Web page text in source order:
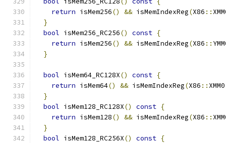
return isMem256() && isMemIndexReg(X86 ::
}
bool isMem256_RC256() const {
return isMem256() && isMemIndexReg(X86 ::
}
bool isMem64_RC128X() const {
return isMem64() && isMemIndexReg(X86 :: XMM0
}
bool isMem128_RC128X() const {
return isMem128() && isMemIndexReg(X86 ::
}
bool isMem128_RC256X() const {